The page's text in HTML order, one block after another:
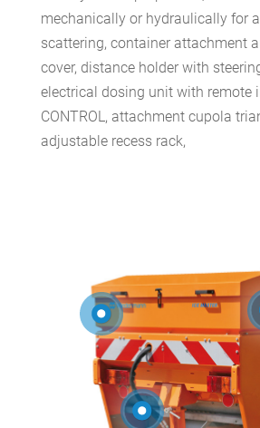
mechanically or hydraulically for
scattering, container attachment
cover, distance holder with
electrical dosing unit with remote
CONTROL, attachment cupola
adjustable recess rack,